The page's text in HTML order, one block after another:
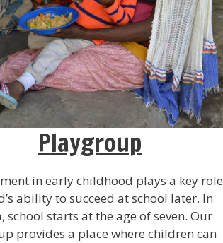
Playgroup
in early childhood plays a key role
ability to succeed at school later. In
school starts at the age of seven. Our
provides a place where children can